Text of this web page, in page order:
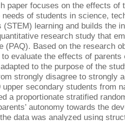
paper focuses on the effects of
of students in science,
(STEM) learning and builds the
research study that
(PAQ). Based on the research
evaluate the effects of
to the purpose of the
strongly disagree to strongly
upper secondary students from
a proportionate stratified
autonomy towards the
data was analyzed using